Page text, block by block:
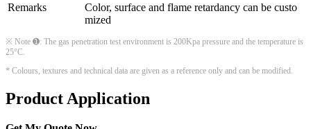
Remarks
Color, surface and flame retardancy can be custo
mized
※ Note ➊: The gas penetration test environment is 200Kpa pressure and the temperature is
25°C.
* Colours, textures and technical data are given as a reference only and can be modified.
Product Application